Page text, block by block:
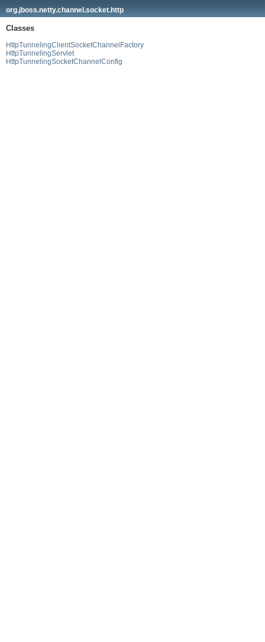
org.jboss.netty.channel.socket.http
Classes
HttpTunnelingClientSocketChannelFactory
HttpTunnelingServlet
HttpTunnelingSocketChannelConfig